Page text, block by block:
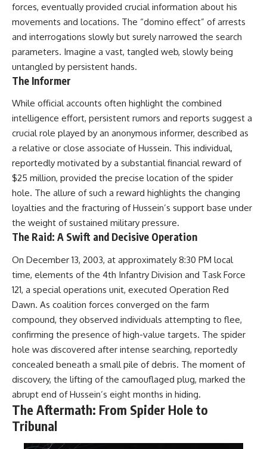
forces, eventually provided crucial information about his
movements and locations. The “domino effect” of arrests
and interrogations slowly but surely narrowed the search
parameters. Imagine a vast, tangled web, slowly being
untangled by persistent hands.
The Informer
While official accounts often highlight the combined
intelligence effort, persistent rumors and reports suggest a
crucial role played by an anonymous informer, described as
a relative or close associate of Hussein. This individual,
reportedly motivated by a substantial financial reward of
$25 million, provided the precise location of the spider
hole. The allure of such a reward highlights the changing
loyalties and the fracturing of Hussein’s support base under
the weight of sustained military pressure.
The Raid: A Swift and Decisive Operation
On December 13, 2003, at approximately 8:30 PM local
time, elements of the 4th Infantry Division and Task Force
121, a special operations unit, executed Operation Red
Dawn. As coalition forces converged on the farm
compound, they observed individuals attempting to flee,
confirming the presence of high-value targets. The spider
hole was discovered after intense searching, reportedly
concealed beneath a small pile of debris. The moment of
discovery, the lifting of the camouflaged plug, marked the
abrupt end of Hussein’s eight months in hiding.
The Aftermath: From Spider Hole to
Tribunal